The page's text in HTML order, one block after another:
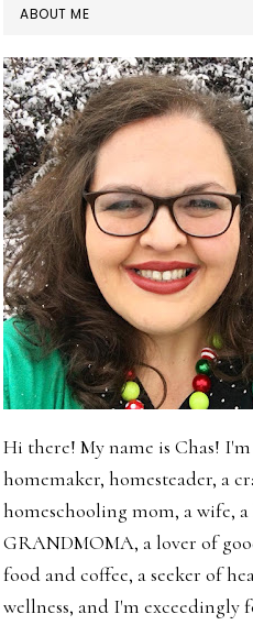
PRIMARY
SIDEBAR
ABOUT ME
Hi there! My name is Chas!
homemaker, homesteader, a
homeschooling mom, a wife, a
GRANDMOMA, a lover of
food and coffee, a seeker of
wellness, and I'm exceedingly